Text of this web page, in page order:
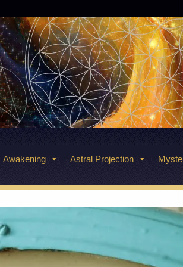
Awakening Astral Projection